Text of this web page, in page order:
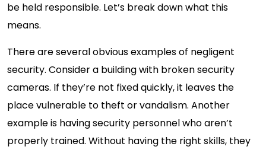
be held responsible. Let’s break down what this
means.
There are several obvious examples of negligent
security. Consider a building with broken security
cameras. If they’re not fixed quickly, it leaves the
place vulnerable to theft or vandalism. Another
example is having security personnel who aren’t
properly trained. Without having the right skills, they